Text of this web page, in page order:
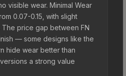
visible wear. Minimal Wear
0.07-0.15, with slight
price gap between FN
— some designs like the
hide wear better than
a strong value